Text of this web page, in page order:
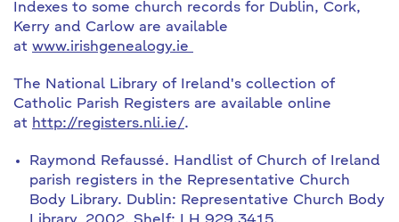
Indexes to some church records for Dublin, Cork,
Kerry and Carlow are available
at www.irishgenealogy.ie
The National Library of Ireland's collection of
Catholic Parish Registers are available online
at http://registers.nli.ie/.
Raymond Refaussé. Handlist of Church of Ireland
parish registers in the Representative Church
Body Library. Dublin: Representative Church Body